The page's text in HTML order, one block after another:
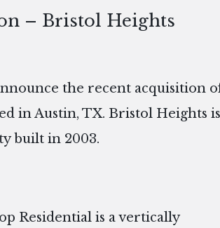
– Bristol Heights
the recent acquisition
in Austin, TX. Bristol Heights is
built in 2003.
Residential is a vertically